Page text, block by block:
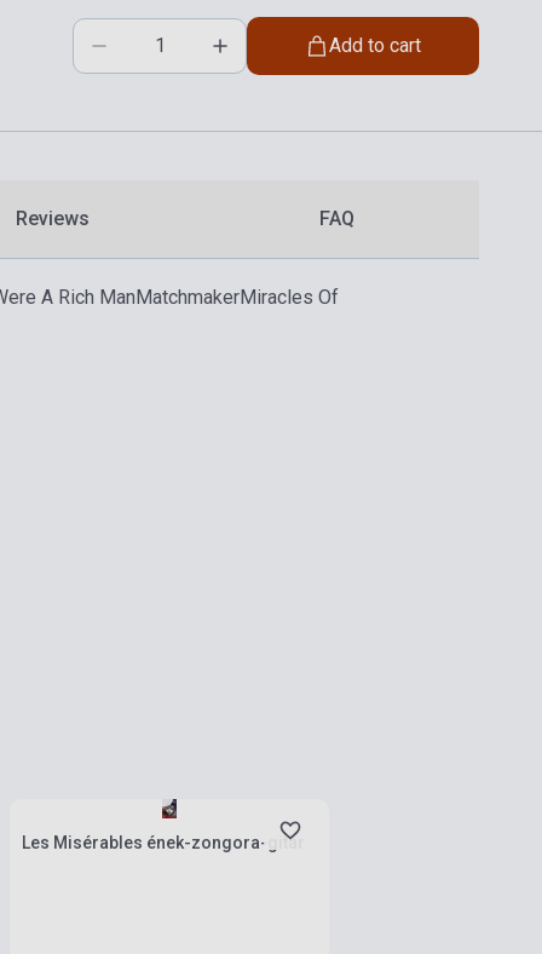
Add to cart
Reviews FAQ
A Rich ManMatchmakerMiracles Of
Les Misérables ének-zongora-gitár